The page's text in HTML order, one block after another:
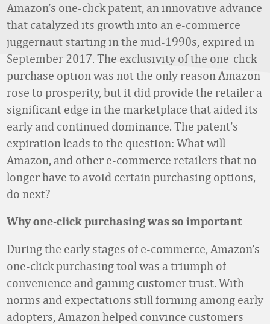
Amazon’s one-click patent, an innovative advance
that catalyzed its growth into an e-commerce
juggernaut starting in the mid-1990s, expired in
September 2017. The exclusivity of the one-click
purchase option was not the only reason Amazon
rose to prosperity, but it did provide the retailer a
significant edge in the marketplace that aided its
early and continued dominance. The patent’s
expiration leads to the question: What will
Amazon, and other e-commerce retailers that no
longer have to avoid certain purchasing options,
do next?
Why one-click purchasing was so important
During the early stages of e-commerce, Amazon’s
one-click purchasing tool was a triumph of
convenience and gaining customer trust. With
norms and expectations still forming among early
adopters, Amazon helped convince customers